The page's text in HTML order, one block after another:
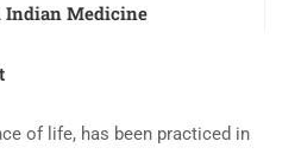
Indian Medicine
of life, has been practiced in